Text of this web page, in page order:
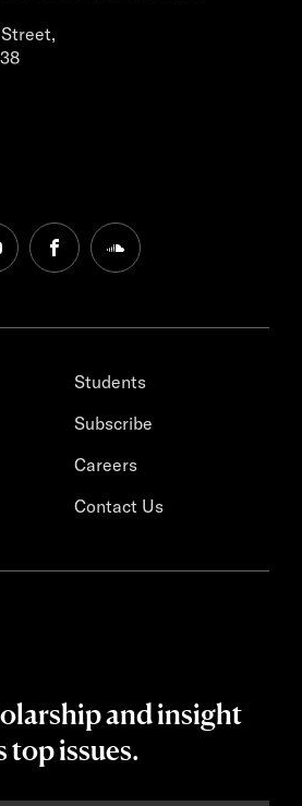
facebooksoundcloud
Students
Subscribe
Careers
Contact Us
and insight
top issues.